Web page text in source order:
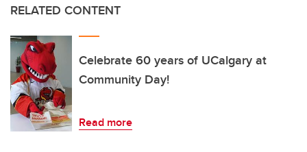
RELATED CONTENT
Celebrate 60 years of UCalgary at
Community Day!
Read more